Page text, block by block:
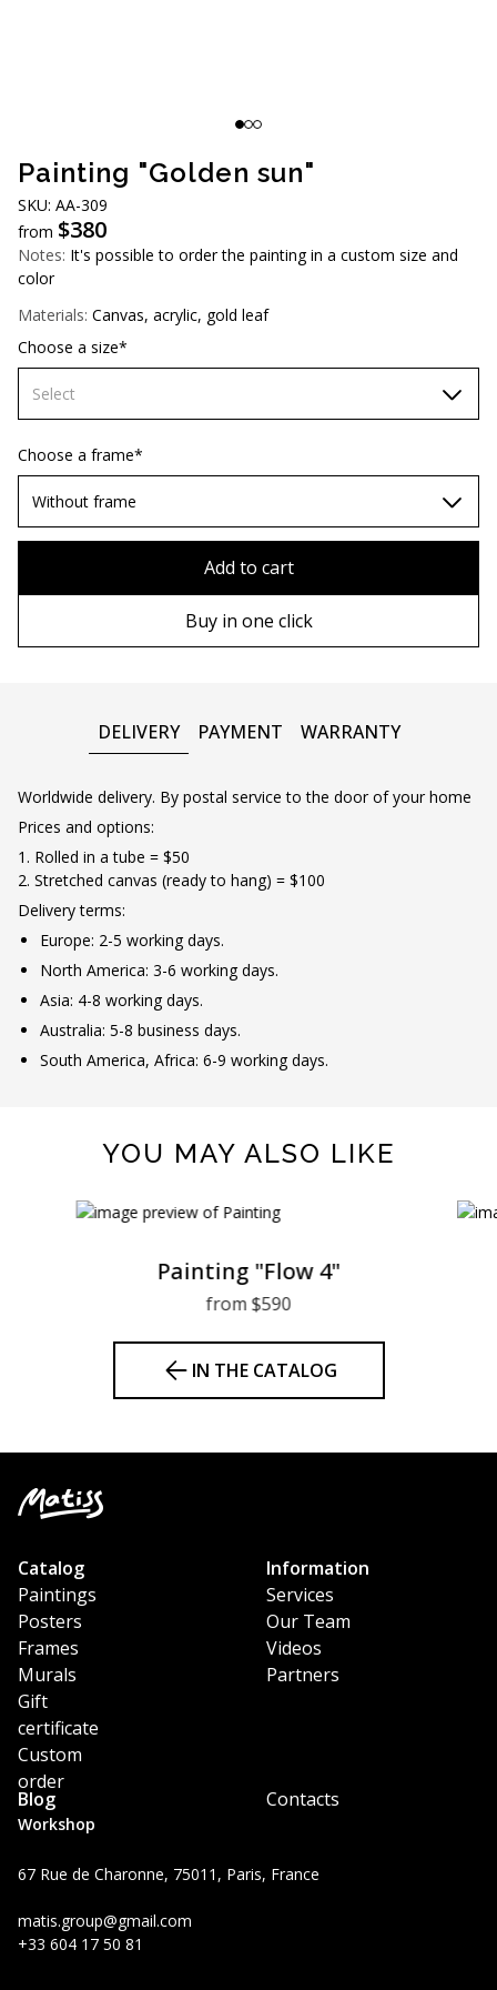
Painting "Golden sun"
SKU: AА-309
from $380
Notes: It's possible to order the painting in a custom size and
color
Materials: Canvas, acrylic, gold leaf
Choose a size*
Select
70х70 cm
80х80 cm
Choose a frame*
Without frame
Add to cart
Buy in one click
DELIVERY PAYMENT WARRANTY
Worldwide delivery. By postal service to the door of your home
Prices and options:
1. Rolled in a tube = $50
2. Stretched canvas (ready to hang) = $100
Delivery terms:
Europe: 2-5 working days.
North America: 3-6 working days.
Asia: 4-8 working days.
Australia: 5-8 business days.
South America, Africa: 6-9 working days.
YOU MAY ALSO LIKE
Painting "Flow 4"
from $590
IN THE CATALOG
Workshop
67 Rue de Charonne, 75011, Paris, France
matis.group@gmail.com
+33 604 17 50 81
Catalog
Paintings
Posters
Frames
Murals
Gift
certificate
Custom
order
Information
Services
Our Team
Videos
Partners
Blog Contacts